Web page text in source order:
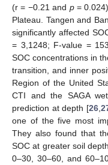
(r = −0.21 and p=
Plateau. Tangen and
significantly affected
= 3,1248; F-value =
SOC concentrations in
transition, and inner
Region of the United
CTI and the SAGA
prediction at depth [26 ,
one of the five most
They also found that
SOC at greater soil
0–30, 30–60, and